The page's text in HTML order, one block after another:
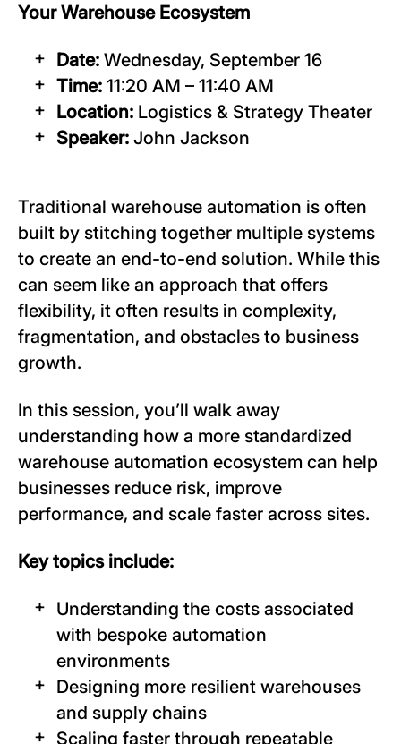
Your Warehouse Ecosystem
Date: Wednesday, September 16
Time: 11:20 AM – 11:40 AM
Location: Logistics & Strategy Theater
Speaker: John Jackson
Traditional warehouse automation is often
built by stitching together multiple systems
to create an end-to-end solution. While this
can seem like an approach that offers
flexibility, it often results in complexity,
fragmentation, and obstacles to business
growth.
In this session, you’ll walk away
understanding how a more standardized
warehouse automation ecosystem can help
businesses reduce risk, improve
performance, and scale faster across sites.
Key topics include:
Understanding the costs associated
with bespoke automation
environments
Designing more resilient warehouses
and supply chains
Scaling faster through repeatable